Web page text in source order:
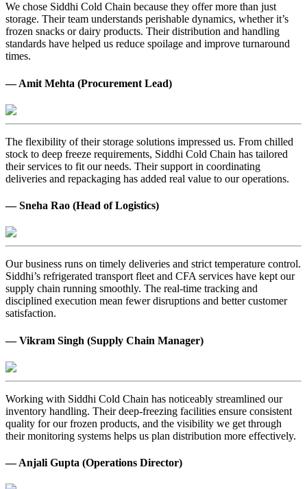
We chose Siddhi Cold Chain because they offer more than just
storage. Their team understands perishable dynamics, whether it’s
frozen snacks or dairy products. Their distribution and handling
standards have helped us reduce spoilage and improve turnaround
times.
— Amit Mehta (Procurement Lead)
The flexibility of their storage solutions impressed us. From chilled
stock to deep freeze requirements, Siddhi Cold Chain has tailored
their services to fit our needs. Their support in coordinating
deliveries and repackaging has added real value to our operations.
— Sneha Rao (Head of Logistics)
Our business runs on timely deliveries and strict temperature control.
Siddhi’s refrigerated transport fleet and CFA services have kept our
supply chain running smoothly. The real-time tracking and
disciplined execution mean fewer disruptions and better customer
satisfaction.
— Vikram Singh (Supply Chain Manager)
Working with Siddhi Cold Chain has noticeably streamlined our
inventory handling. Their deep-freezing facilities ensure consistent
quality for our frozen products, and the visibility we get through
their monitoring systems helps us plan distribution more effectively.
— Anjali Gupta (Operations Director)